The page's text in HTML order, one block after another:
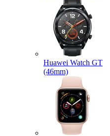
Huawei Watch GT
(46mm)